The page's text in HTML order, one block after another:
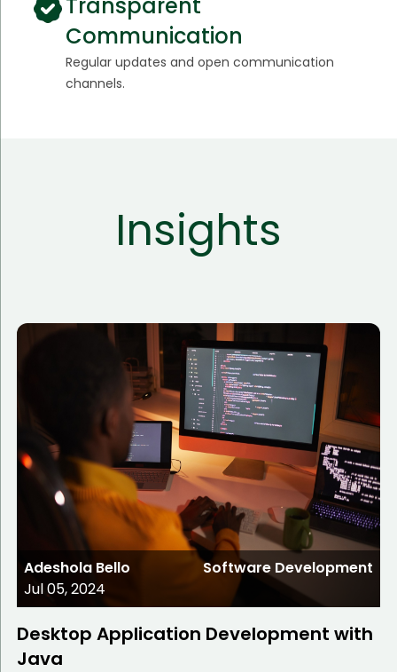
Communication
Regular updates and open communication
channels.
Insights
Adeshola Bello
Jul 05, 2024
Software Development
Desktop Application Development with
Java